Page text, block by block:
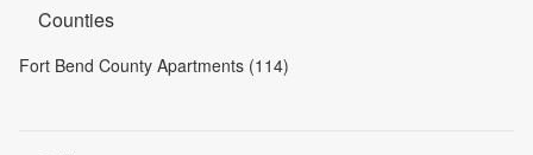
Counties
Fort Bend County Apartments (114)